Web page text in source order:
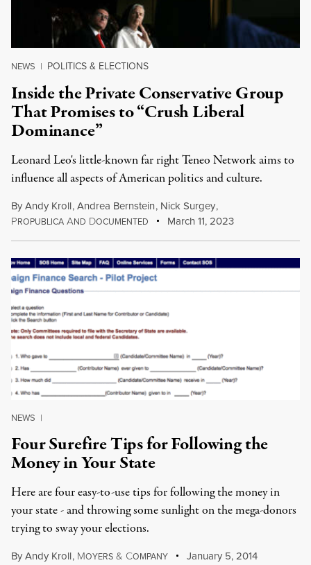
NEWS | POLITICS & ELECTIONS
Inside the Private Conservative Group
That Promises to “Crush Liberal
Dominance”
Leonard Leo's little-known far right Teneo Network aims to
influence all aspects of American politics and culture.
ByAndy Kroll,Andrea Bernstein, Nick Surgey,
PROPUBLICA AND DOCUMENTED March 11, 2023
NEWS |
Four Surefire Tips for Following the
Money in Your State
Here are four easy-to-use tips for following the money in
your state - and throwing some sunlight on the mega-donors
trying to sway your elections.
ByAndy Kroll, MOYERS & COMPANY January 5, 2014